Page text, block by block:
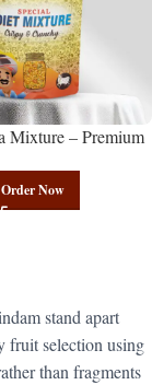
Mixture – Premium
Govindam Sweets
Order Now
stand apart
selection using
than fragments